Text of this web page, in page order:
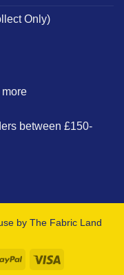
Only)
more
between £150-
by The Fabric Land
PayPal